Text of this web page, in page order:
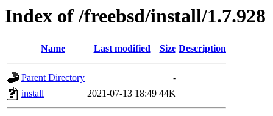
Index of /freebsd/install/1.7.928
Name Last modified Size Description
Parent Directory
-
install
2021-07-13 18:49 44K